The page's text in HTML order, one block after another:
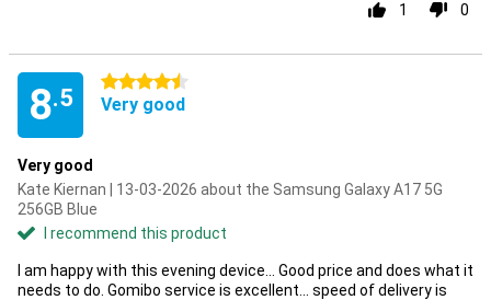
1 0
8.5
4.5 stars
Very good
Very good
Kate Kiernan | 13-03-2026 about the Samsung Galaxy A17 5G
256GB Blue
I recommend this product
I am happy with this evening device... Good price and does what it
needs to do. Gomibo service is excellent... speed of delivery is